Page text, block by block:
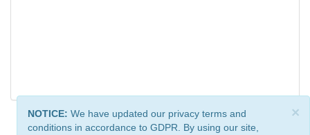
×
NOTICE: We have updated our privacy terms and
conditions in accordance to GDPR. By using our site,